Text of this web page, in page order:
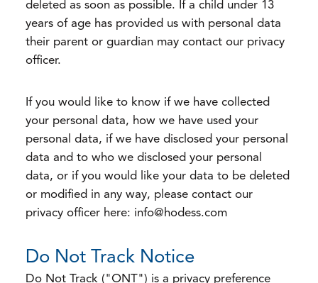
deleted as soon as possible. If a child under 13
years of age has provided us with personal data
their parent or guardian may contact our privacy
officer.
If you would like to know if we have collected
your personal data, how we have used your
personal data, if we have disclosed your personal
data and to who we disclosed your personal
data, or if you would like your data to be deleted
or modified in any way, please contact our
privacy officer here: info@hodess.com
Do Not Track Notice
Do Not Track ("ONT") is a privacy preference